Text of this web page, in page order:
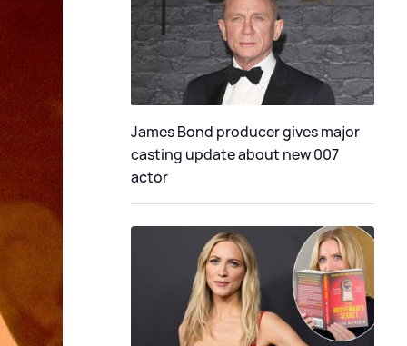
James Bond producer gives major
casting update about new 007
actor